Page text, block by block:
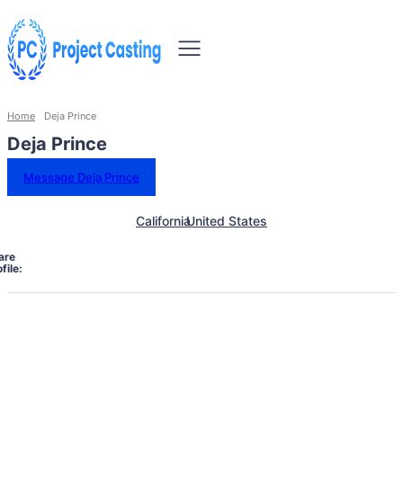
Home Deja Prince
Deja Prince
Message Deja Prince
CaliforniaUnited States